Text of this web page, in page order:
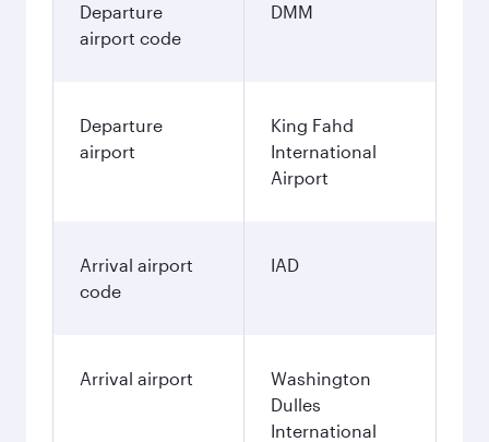
Departure
airport code
DMM
Departure
airport
King Fahd
International
Airport
Arrival airport
code
IAD
Arrival airport
Washington
Dulles
International